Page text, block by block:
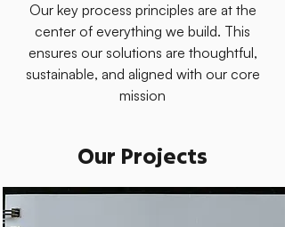
Our key process principles are at the
center of everything we build. This
ensures our solutions are thoughtful,
sustainable, and aligned with our core
mission
Our Projects